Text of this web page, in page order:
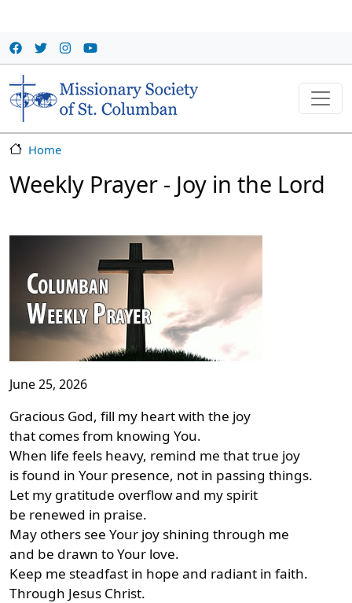
Home
Weekly Prayer - Joy in the Lord
June 25, 2026
Gracious God, fill my heart with the joy
that comes from knowing You.
When life feels heavy, remind me that true joy
is found in Your presence, not in passing things.
Let my gratitude overflow and my spirit
be renewed in praise.
May others see Your joy shining through me
and be drawn to Your love.
Keep me steadfast in hope and radiant in faith.
Through Jesus Christ.